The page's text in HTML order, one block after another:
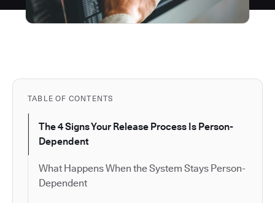
TABLE OF CONTENTS
The 4 Signs Your Release Process Is Person-
Dependent
What Happens When the System Stays Person-
Dependent